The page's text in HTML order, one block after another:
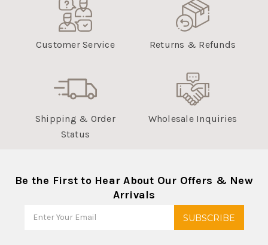
Customer Service Returns & Refunds
Shipping & Order
Status
Wholesale Inquiries
Be the First to Hear About Our Offers & New
Arrivals